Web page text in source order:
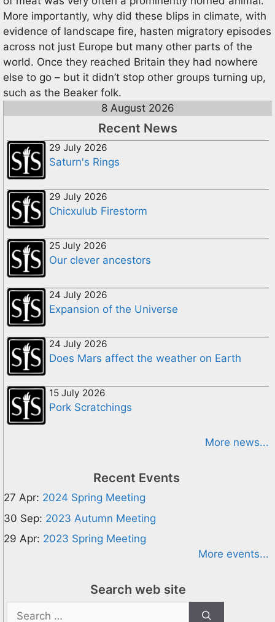
More importantly, why did these blips in climate, with
evidence of landscape fire, hasten migratory episodes
across not just Europe but many other parts of the
world. Once they reached Britain they had nowhere
else to go – but it didn’t stop other groups turning up,
such as the Beaker folk.
8 August 2026
Recent News
29 July 2026
Saturn's Rings
29 July 2026
Chicxulub Firestorm
25 July 2026
Our clever ancestors
24 July 2026
Expansion of the Universe
24 July 2026
Does Mars affect the weather on Earth
15 July 2026
Pork Scratchings
More news...
Recent Events
27 Apr: 2024 Spring Meeting
30 Sep: 2023 Autumn Meeting
29 Apr: 2023 Spring Meeting
More events...
Search web site
Search